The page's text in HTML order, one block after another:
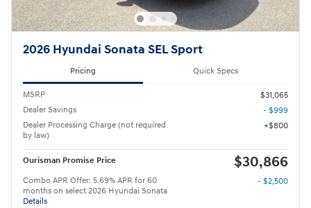
2026 Hyundai Sonata SEL Sport
Pricing Quick Specs
MSRP
$31,065
Dealer Savings
- $999
Dealer Processing Charge (not required
by law)
$800
Ourisman Promise Price $30,866
Combo APR Offer: 5.69% APR for 60
months on select 2026 Hyundai Sonata
Details
- $2,500